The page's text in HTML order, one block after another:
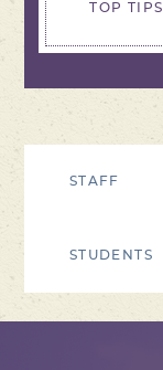
TOP
STAFF
STUDENTS